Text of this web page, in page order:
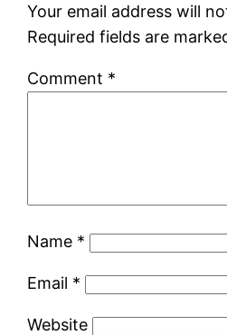
Your email address will
Required fields are
Comment *
Name *
Email *
Website